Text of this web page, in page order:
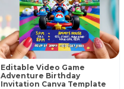
Editable Video Game
Adventure Birthday
Invitation Canva Template